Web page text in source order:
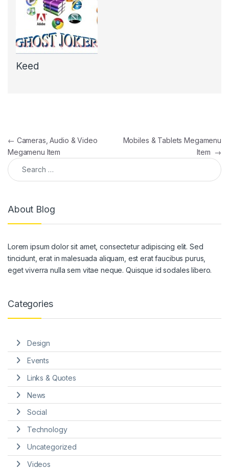
Keed
Post navigation
← Cameras, Audio & Video
Megamenu Item
Mobiles & Tablets Megamenu
Item →
Search for:
About Blog
Lorem ipsum dolor sit amet, consectetur adipiscing elit. Sed
tincidunt, erat in malesuada aliquam, est erat faucibus purus,
eget viverra nulla sem vitae neque. Quisque id sodales libero.
Categories
Design
Events
Links & Quotes
News
Social
Technology
Uncategorized
Videos